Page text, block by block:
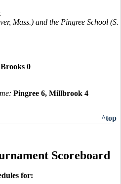
Mass.) and the Pingree School (S.
0
Pingree 6, Millbrook 4
^top
Scoreboard
for: